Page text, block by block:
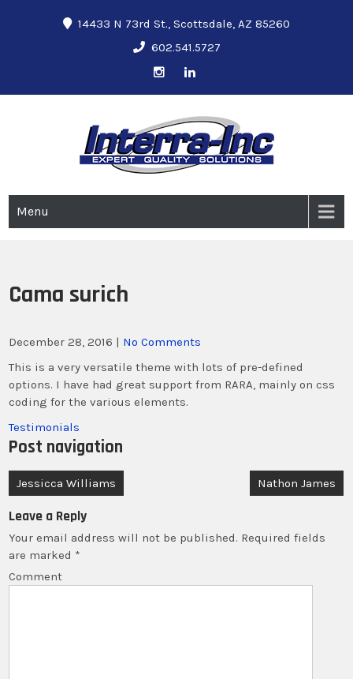
14433 N 73rd St., Scottsdale, AZ 85260
602.541.5727
Interra-Inc
Menu
Cama surich
December 28, 2016 | No Comments
This is a very versatile theme with lots of pre-defined
options. I have had great support from RARA, mainly on css
coding for the various elements.
Testimonials
Post navigation
Jessicca Williams Nathon James
Leave a Reply
Your email address will not be published. Required fields
are marked *
Comment